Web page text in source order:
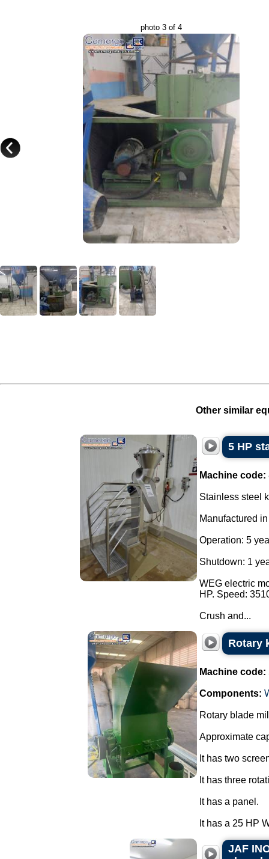
photo 3 of 4
Other similar
5 HP
Machine code:
Stainless steel
Manufactured
Operation: 5
Shutdown: 1
WEG electric
HP. Speed:
Crush and...
Rotary
Machine code:
Components:
Rotary blade
Approximate
It has two
It has three
It has a panel.
It has a 25 HP
JAF